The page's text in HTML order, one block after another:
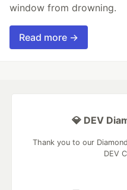
window from drowning.
Read more →
💎 DEV
Thank you to our
DEV